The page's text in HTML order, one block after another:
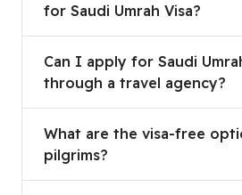
for Saudi Umrah Visa?
Can I apply for Saudi
through a travel agency?
What are the visa-free
pilgrims?